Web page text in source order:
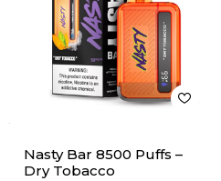
Nasty Bar 8500 Puffs –
Dry Tobacco